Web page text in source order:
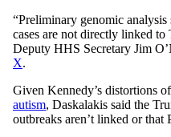
“Preliminary genomic
cases are not directly linked to
Deputy HHS Secretary Jim
X.
Given Kennedy’s distortions
autism, Daskalakis said the
outbreaks aren’t linked or